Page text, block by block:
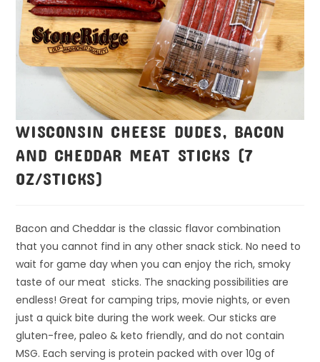
WISCONSIN CHEESE DUDES, BACON
AND CHEDDAR MEAT STICKS (7
OZ/STICKS)
Bacon and Cheddar is the classic flavor combination
that you cannot find in any other snack stick. No need to
wait for game day when you can enjoy the rich, smoky
taste of our meat sticks. The snacking possibilities are
endless! Great for camping trips, movie nights, or even
just a quick bite during the work week. Our sticks are
gluten-free, paleo & keto friendly, and do not contain
MSG. Each serving is protein packed with over 10g of